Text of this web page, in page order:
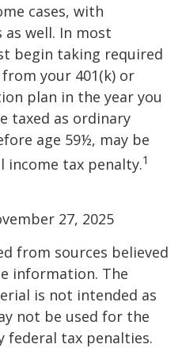
cases, with
well. In most
begin taking required
your 401(k) or
plan in the year you
taxed as ordinary
age 59½, may be
income tax penalty.1
27, 2025
from sources believed
information. The
is not intended as
not be used for the
federal tax penalties.